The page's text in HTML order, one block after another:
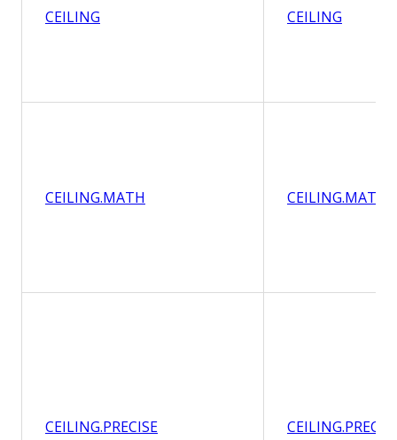
CEILING CEILING
CEILING.MATH CEILING.MATH
CEILING.PRECISE